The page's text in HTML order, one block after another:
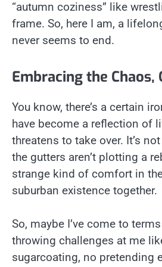
“autumn coziness” like
frame. So, here I am, a
never seems to end.
Embracing the Chaos,
You know, there’s a certain
have become a reflection of
threatens to take over. It’s
the gutters aren’t plotting a
strange kind of comfort in
suburban existence together.
So, maybe I’ve come to
throwing challenges at me
sugarcoating, no pretending